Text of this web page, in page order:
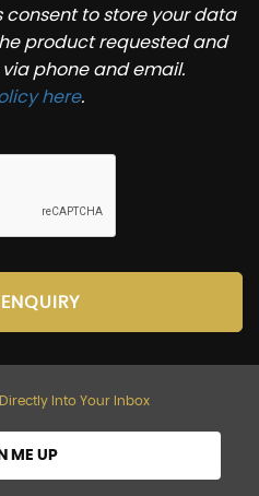
consent to store your data
product requested and
phone and email.
here.
Into Your Inbox
ME UP